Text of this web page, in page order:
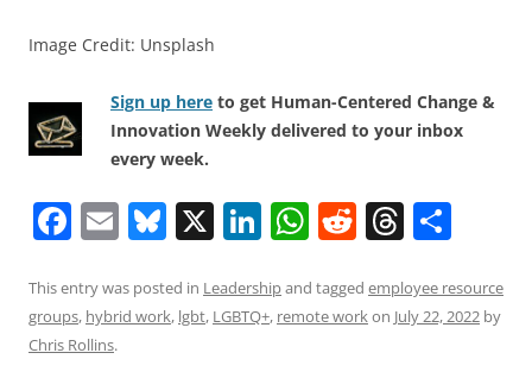
Image Credit: Unsplash
Sign up here to get Human-Centered Change &
Innovation Weekly delivered to your inbox
every week.
F
a
c
e
E
m
ai
l
Bl
u
e
sk
X Li
n
k
e
W
h
at
s
R
e
d
di
T
h
re
a
ar
e
This entry was posted in Leadershipand tagged employee resource
groups, hybrid work, lgbt, LGBTQ+, remote work on July 22, 2022 by
Chris Rollins.